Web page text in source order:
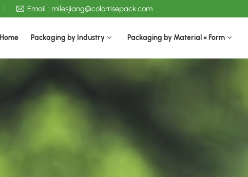
Email : milesjiang@colorrisepack.com
Home Packaging by Industry Packaging by Material × Form